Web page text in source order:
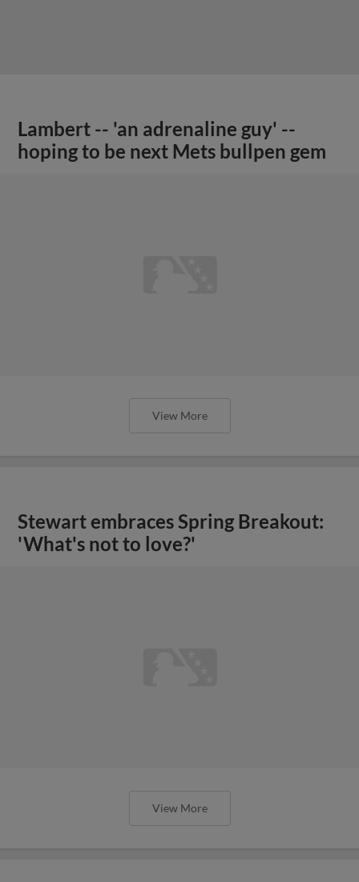
Lambert -- 'an adrenaline guy' --
hoping to be next Mets bullpen gem
View More
Stewart embraces Spring Breakout:
'What's not to love?'
View More